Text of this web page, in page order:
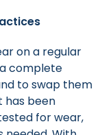
on a regular
complete
to swap them
has been
for wear,